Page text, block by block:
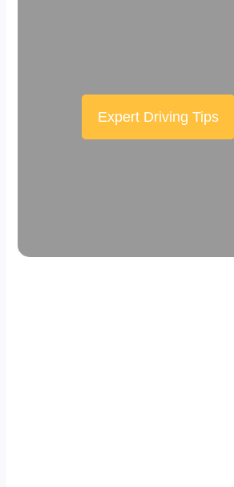
Expert Driving Tips